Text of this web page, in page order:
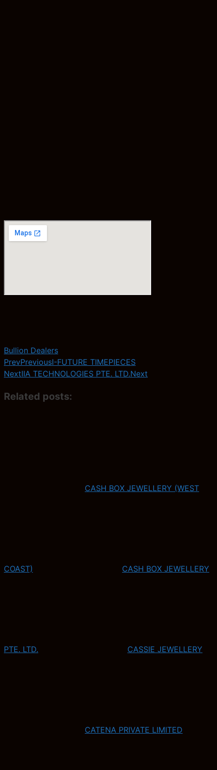
Bullion Dealers
PrevPreviousI-FUTURE TIMEPIECES
NextIIA TECHNOLOGIES PTE. LTD.Next
Related posts:
CASH BOX JEWELLERY (WEST
COAST) CASH BOX JEWELLERY
PTE. LTD. CASSIE JEWELLERY
CATENA PRIVATE LIMITED